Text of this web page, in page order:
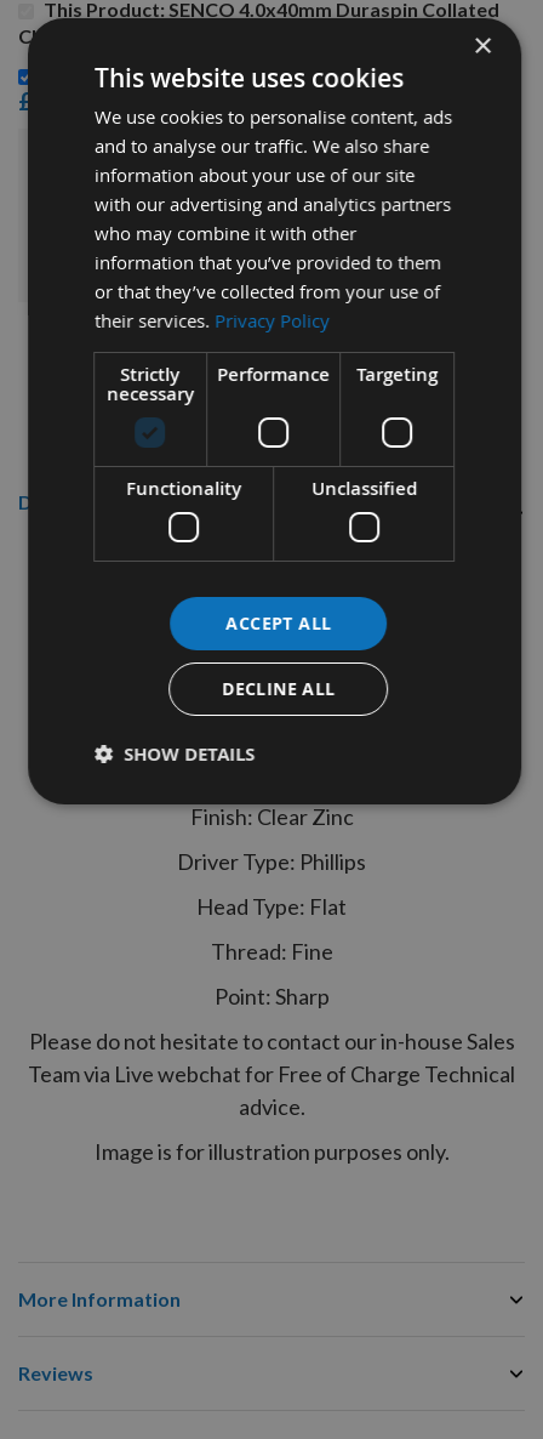
This Product: SENCO 4.0x40mm Duraspin Collated
Chipboard to Wood Screws 40H40MC - 1,000 Screws
Senco 195mm Driver Bits Twin Pack-Phillips Head -
£12.00
Sub Total:£34.14
ADD ALL ITEMS TO BASKET
Description
SENCO 4.0x40mm Duraspin Collated
Senco Ref.: 40H40MC
1,000 screws - 50 screws per strip
Finish: Clear Zinc
Driver Type: Phillips
Head Type: Flat
Thread: Fine
Point: Sharp
Please do not hesitate to contact our in-house Sales
Team via Live webchat for Free of Charge Technical
advice.
Image is for illustration purposes only.
More Information
Reviews
×
This website uses cookies
We use cookies to personalise content, ads
and to analyse our traffic. We also share
information about your use of our site
with our advertising and analytics partners
who may combine it with other
information that you’ve provided to them
or that they’ve collected from your use of
their services. Privacy Policy
Strictly
necessary
Performance Targeting
Functionality Unclassified
ACCEPT ALL
DECLINE ALL
SHOW DETAILS